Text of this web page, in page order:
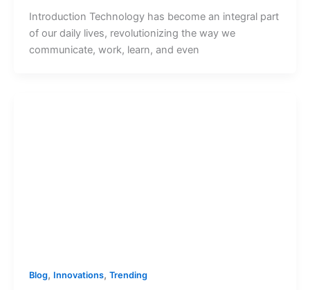
Introduction Technology has become an integral part
of our daily lives, revolutionizing the way we
communicate, work, learn, and even
Blog, Innovations, Trending